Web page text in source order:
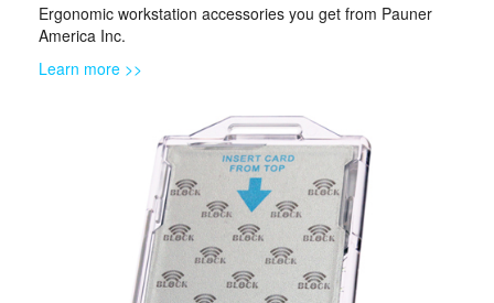
Ergonomic workstation accessories you get from Pauner
America Inc.
Learn more >>